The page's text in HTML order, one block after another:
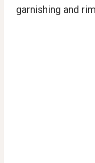
garnishing and